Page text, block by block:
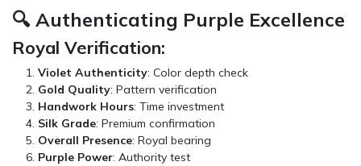
🔍 Authenticating Purple Excellence
Royal Verification:
Violet Authenticity: Color depth check
Gold Quality: Pattern verification
Handwork Hours: Time investment
Silk Grade: Premium confirmation
Overall Presence: Royal bearing
Purple Power: Authority test